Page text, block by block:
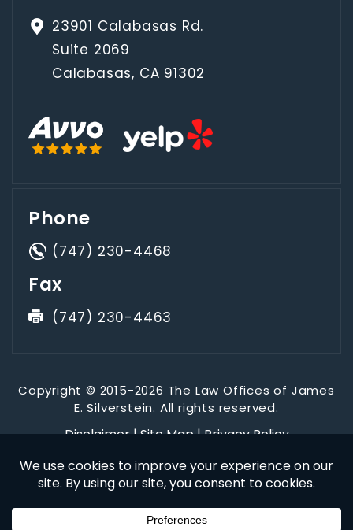
23901 Calabasas Rd.
Suite 2069
Calabasas, CA 91302
Phone
(747) 230-4468
Fax
(747) 230-4463
Copyright © 2015-2026 The Law Offices of James
E. Silverstein. All rights reserved.
Disclaimer|Site Map|Privacy Policy
third-party stock image providers, with attribution included
where required.
Digital Marketing By